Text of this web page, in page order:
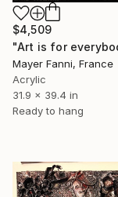
$4,509
Mayer Fanni, France
Acrylic
31.9 x 39.4 in
Ready to hang